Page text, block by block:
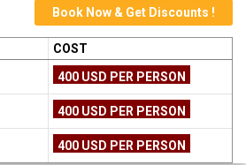
Book Now & Get Discounts !
COST
400 USD PER PERSON
400 USD PER PERSON
400 USD PER PERSON